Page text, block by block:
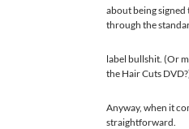
about being
through the
label bullshit. (Or
the Hair Cuts
Anyway, when it
straightforward.